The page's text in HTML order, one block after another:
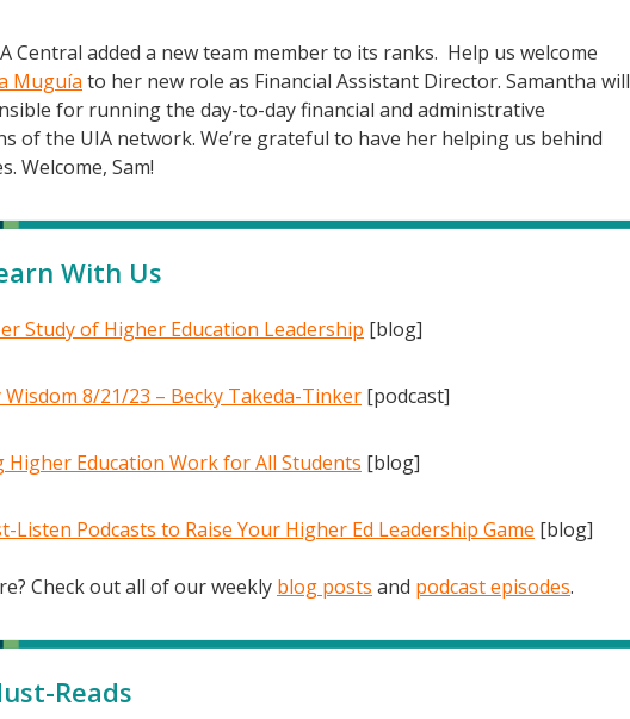
Central added a new team member to its ranks. Help us welcome
Muguía to her new role as Financial Assistant Director. Samantha will
for running the day-to-day financial and administrative
of the UIA network. We’re grateful to have her helping us behind
Welcome, Sam!
With Us
Study of Higher Education Leadership [blog]
Wisdom 8/21/23 – Becky Takeda-Tinker [podcast]
Higher Education Work for All Students [blog]
Listen Podcasts to Raise Your Higher Ed Leadership Game [blog]
Check out all of our weekly blog posts and podcast episodes.
Reads